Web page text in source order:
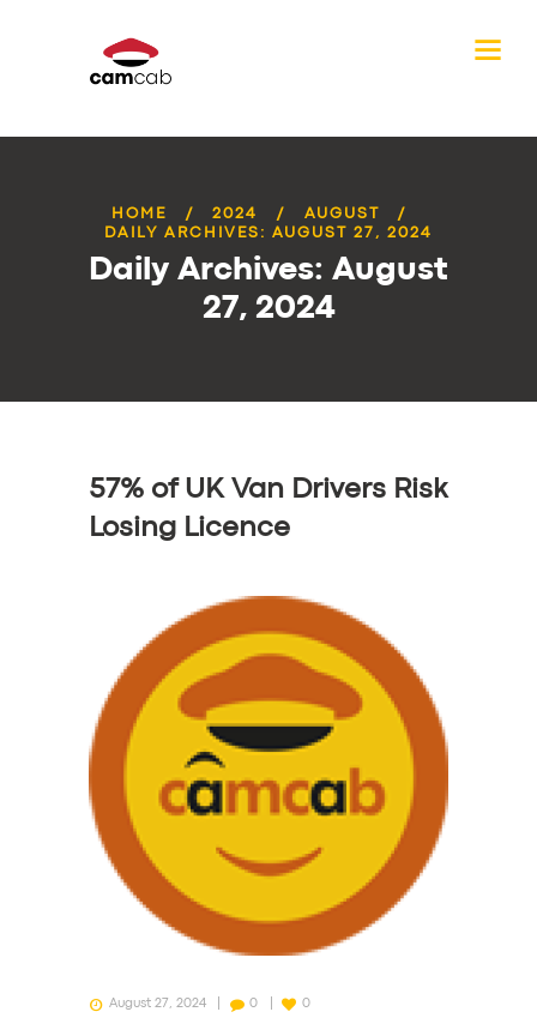
HOME 2024
AUGUST
DAILY ARCHIVES: AUGUST 27, 2024
Daily Archives: August
27, 2024
57% of UK Van Drivers Risk
Losing Licence
August 27, 2024 0 0